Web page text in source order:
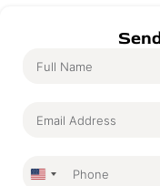
United